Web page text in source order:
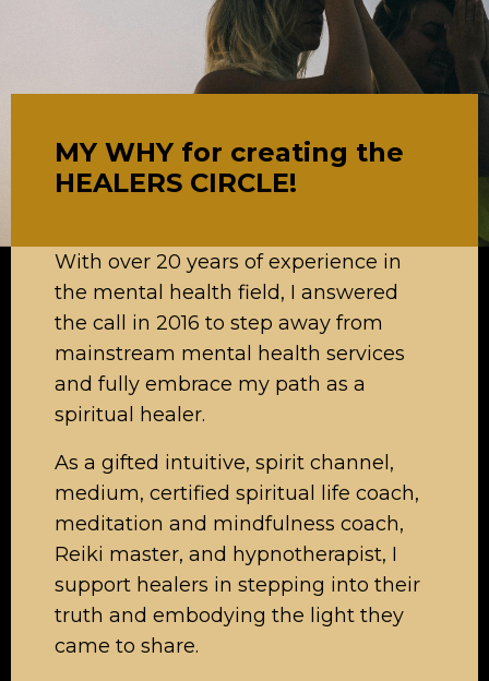
MY WHY for creating the
HEALERS CIRCLE!
With over 20 years of experience in
the mental health field, I answered
the call in 2016 to step away from
mainstream mental health services
and fully embrace my path as a
spiritual healer.
As a gifted intuitive, spirit channel,
medium, certified spiritual life coach,
meditation and mindfulness coach,
Reiki master, and hypnotherapist, I
support healers in stepping into their
truth and embodying the light they
came to share.